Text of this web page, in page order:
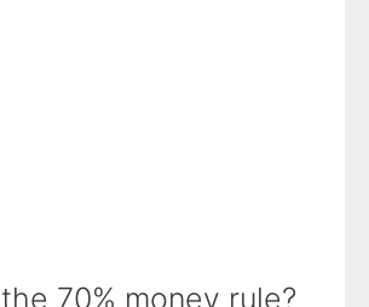
70% money rule?